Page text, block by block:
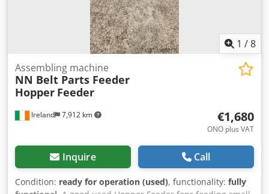
1 /8
Ireland 7,912 km
Assembling machine
NN Belt Parts Feeder
Hopper Feeder
€1,680
ONO plus VAT
Inquire Call
Condition: ready for operation (used), functionality: fully